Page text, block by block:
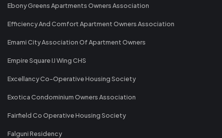
Ebony Greens Apartments Owners Association
Efficiency And Comfort Apartment Owners Association
Emami City Association Of Apartment Owners
Empire Square IJ Wing CHS
Excellancy Co-Operative Housing Society
Exotica Condominium Owners Association
Fairfield Co Operative Housing Society
Falguni Residency